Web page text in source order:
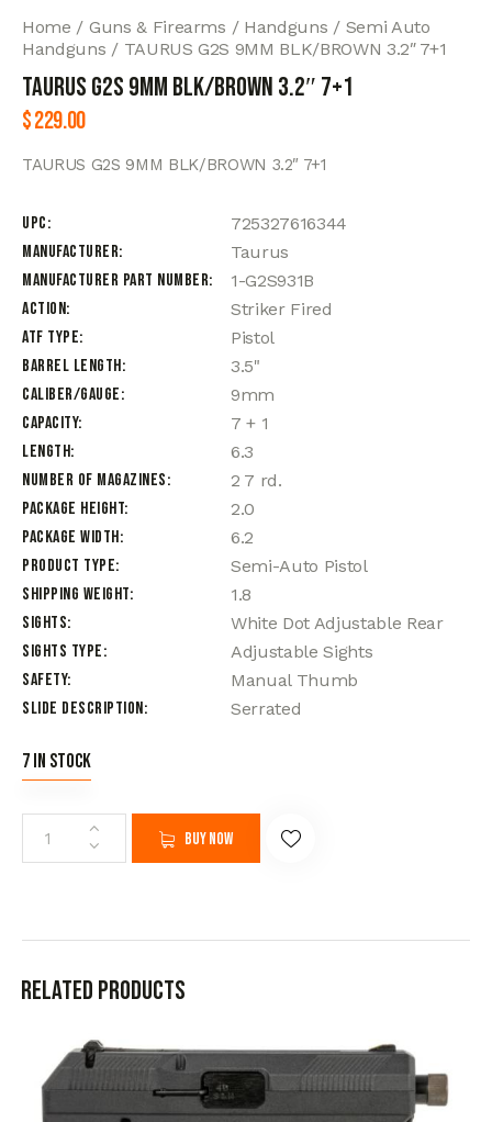
Home Guns & Firearms Handguns
Semi Auto
Handguns
TAURUS G2S 9MM BLK/BROWN 3.2″ 7+1
TAURUS G2S 9MM BLK/BROWN 3.2″ 7+1
$229.00
TAURUS G2S 9MM BLK/BROWN 3.2″ 7+1
UPC
725327616344
Manufacturer
Taurus
Manufacturer Part Number
1-G2S931B
Action
Striker Fired
ATF Type
Pistol
Barrel Length
3.5"
Caliber/Gauge
9mm
Capacity
7 + 1
Length
6.3
Number of Magazines
2 7 rd.
Package Height
2.0
Package Width
6.2
Product Type
Semi-Auto Pistol
Shipping Weight
1.8
Sights
White Dot Adjustable Rear
Sights Type
Adjustable Sights
Safety
Manual Thumb
Slide Description
Serrated
7 in stock
Buy now
Related products